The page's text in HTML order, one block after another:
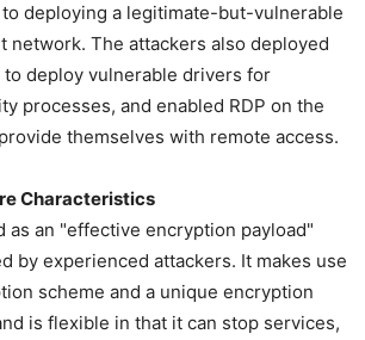
deploying a legitimate-but-vulnerable
network. The attackers also deployed
to deploy vulnerable drivers for
processes, and enabled RDP on the
themselves with remote access.
Characteristics
as an "effective encryption payload"
by experienced attackers. It makes use
scheme and a unique encryption
is flexible in that it can stop services,